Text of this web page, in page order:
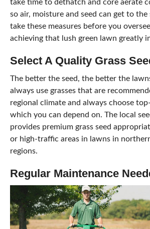
take time to dethatch and core aerate
so air, moisture and seed can get to
take these measures before you
achieving that lush green lawn greatly
Select A Quality Grass
The better the seed, the better the
always use grasses that are
regional climate and always choose
which you can depend on. The local
provides premium grass seed
or high-traffic areas in lawns in
regions.
Regular Maintenance